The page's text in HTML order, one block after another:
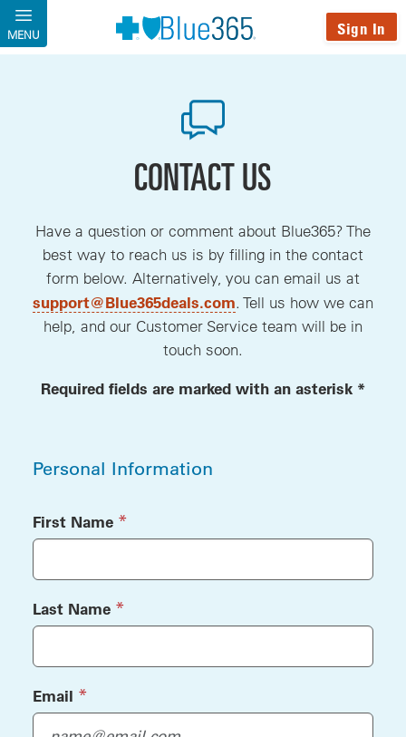
Skip to main content
MENU Sign In
CONTACT US
Have a question or comment about Blue365? The
best way to reach us is by filling in the contact
form below. Alternatively, you can email us at
support@Blue365deals.com , opens a new window
. Tell us how we can
help, and our Customer Service team will be in
touch soon.
Required fields are marked with an asterisk *
Personal Information
First Name (required)
*
Last Name (required)
*
Email (required)
*